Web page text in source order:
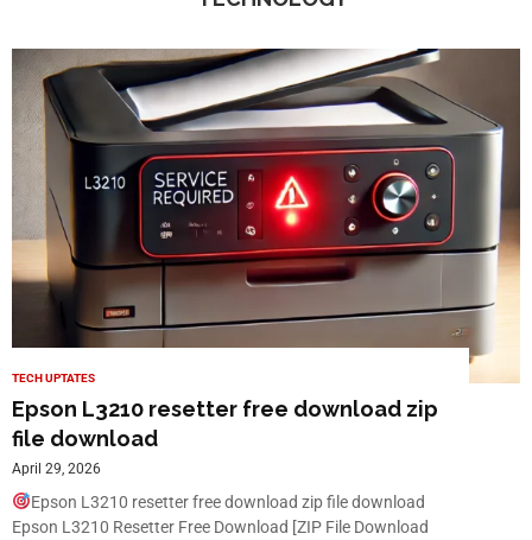
TECH UPTATES
Epson L3210 resetter free download zip
file download
April 29, 2026
Epson L3210 resetter free download zip file download
Epson L3210 Resetter Free Download [ZIP File Download